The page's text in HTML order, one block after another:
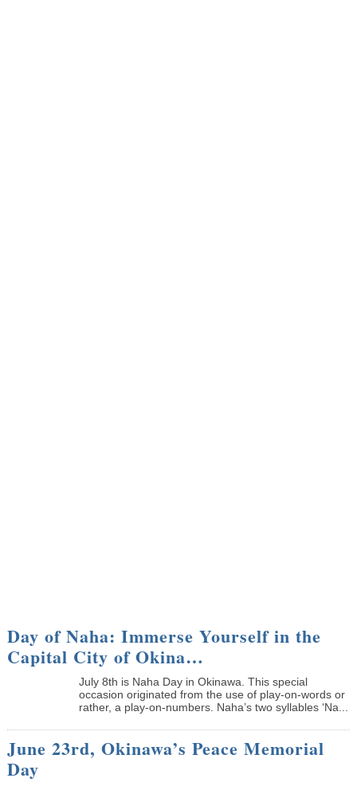
Day of Naha: Immerse Yourself in the
Capital City of Okina…
July 8th is Naha Day in Okinawa. This special
occasion originated from the use of play-on-words or
rather, a play-on-numbers. Naha’s two syllables ‘Na...
June 23rd, Okinawa’s Peace Memorial
Day